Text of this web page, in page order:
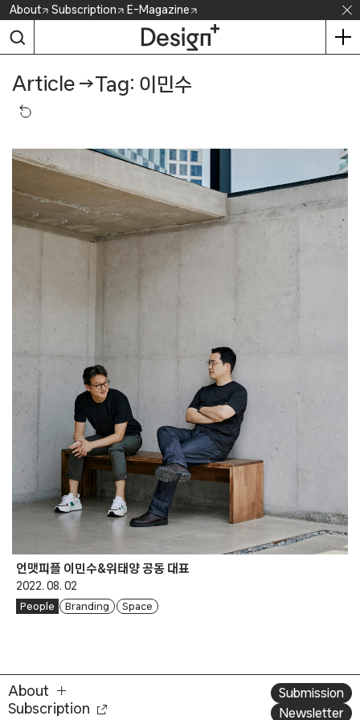
Skip
content
About Subscription E-Magazine
Article →Tag: 이민수
언맷피플 이민수&위태양 공동 대표
2022. 08. 02
People Branding Space
About
Subscription
Submission
Newsletter